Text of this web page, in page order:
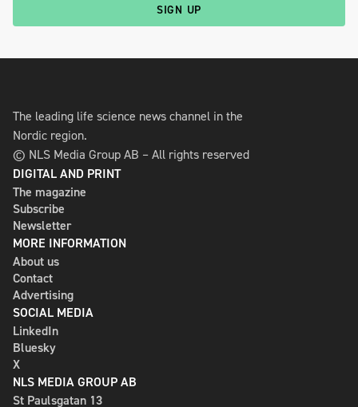
SIGN UP
The leading life science news channel in the
Nordic region.
© NLS Media Group AB – All rights reserved
DIGITAL AND PRINT
The magazine
Subscribe
Newsletter
MORE INFORMATION
About us
Contact
Advertising
SOCIAL MEDIA
LinkedIn
Bluesky
X
NLS MEDIA GROUP AB
St Paulsgatan 13